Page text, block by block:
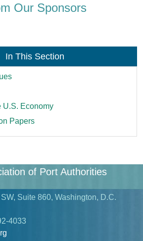
Our Sponsors
In This Section
U.S. Economy
Papers
of Port Authorities
Suite 860, Washington, D.C.
4033